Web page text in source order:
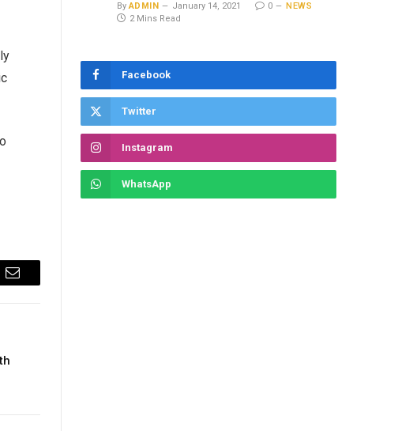
Email
By ADMIN January 14, 2021 0
NEWS
2 Mins Read
Facebook
Twitter
Instagram
WhatsApp